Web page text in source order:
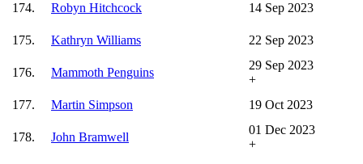
174. Robyn Hitchcock 14 Sep 2023
175. Kathryn Williams 22 Sep 2023
176. Mammoth Penguins
29 Sep 2023
+
177.
Martin Simpson 19 Oct 2023
178. John Bramwell
01 Dec 2023
+